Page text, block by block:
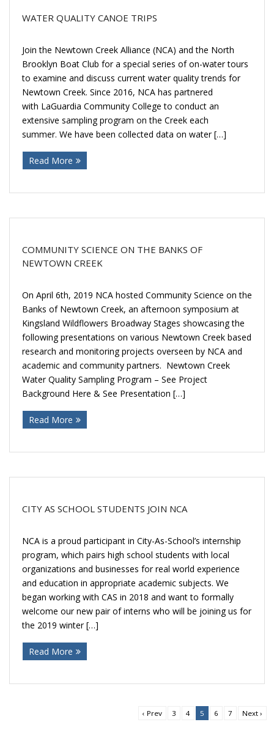
WATER QUALITY CANOE TRIPS
Join the Newtown Creek Alliance (NCA) and the North
Brooklyn Boat Club for a special series of on-water tours
to examine and discuss current water quality trends for
Newtown Creek. Since 2016, NCA has partnered
with LaGuardia Community College to conduct an
extensive sampling program on the Creek each
summer. We have been collected data on water […]
Read More
COMMUNITY SCIENCE ON THE BANKS OF
NEWTOWN CREEK
On April 6th, 2019 NCA hosted Community Science on the
Banks of Newtown Creek, an afternoon symposium at
Kingsland Wildflowers Broadway Stages showcasing the
following presentations on various Newtown Creek based
research and monitoring projects overseen by NCA and
academic and community partners. Newtown Creek
Water Quality Sampling Program – See Project
Background Here & See Presentation […]
Read More
CITY AS SCHOOL STUDENTS JOIN NCA
NCA is a proud participant in City-As-School’s internship
program, which pairs high school students with local
organizations and businesses for real world experience
and education in appropriate academic subjects. We
began working with CAS in 2018 and want to formally
welcome our new pair of interns who will be joining us for
the 2019 winter […]
Read More
‹ Prev 3 4 5 6 7 Next ›